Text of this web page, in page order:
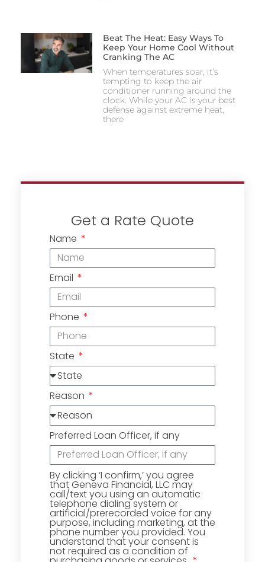
Beat The Heat: Easy Ways To
Keep Your Home Cool Without
Cranking The AC
When temperatures soar, it’s
tempting to keep the air
conditioner running around the
clock. While your AC is your best
defense against extreme heat,
there
Get a Rate Quote
Name
Email
Phone
State
Reason
Preferred Loan Officer, if any
By clicking ‘I confirm,’ you agree
that Geneva Financial, LLC may
call/text you using an automatic
telephone dialing system or
artificial/prerecorded voice for any
purpose, including marketing, at the
phone number you provided. You
understand that your consent is
not required as a condition of